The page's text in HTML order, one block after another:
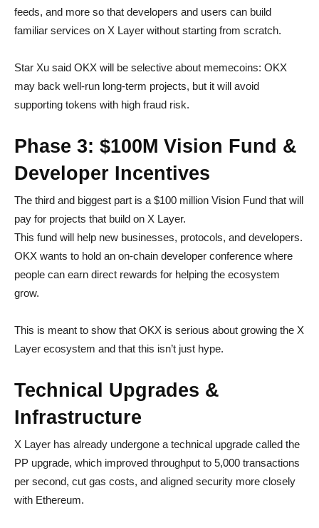
feeds, and more so that developers and users can build
familiar services on X Layer without starting from scratch.
Star Xu said OKX will be selective about memecoins: OKX
may back well-run long-term projects, but it will avoid
supporting tokens with high fraud risk.
Phase 3: $100M Vision Fund &
Developer Incentives
The third and biggest part is a $100 million Vision Fund that will
pay for projects that build on X Layer.
This fund will help new businesses, protocols, and developers.
OKX wants to hold an on-chain developer conference where
people can earn direct rewards for helping the ecosystem
grow.
This is meant to show that OKX is serious about growing the X
Layer ecosystem and that this isn’t just hype.
Technical Upgrades &
Infrastructure
X Layer has already undergone a technical upgrade called the
PP upgrade, which improved throughput to 5,000 transactions
per second, cut gas costs, and aligned security more closely
with Ethereum.